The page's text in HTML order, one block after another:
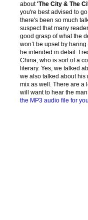
about'The City & The
you're best advised to
there's been so much
suspect that many
good grasp of what the
won’t be upset by
he intended in detail. I
China, who is sort of a
literary. Yes, we talked
we also talked about his
mix as well. There are a
will want to hear the
the MP3 audio file for